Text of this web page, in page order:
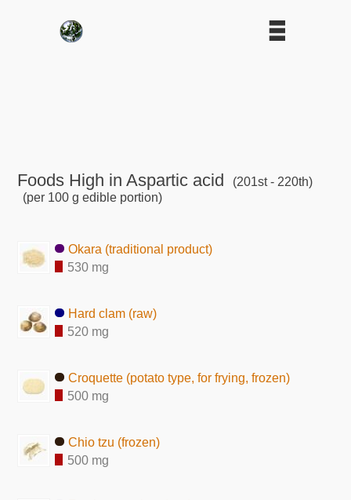
Foods High in Aspartic acid
(201st - 220th)
(per 100 g edible portion)
Okara (traditional product)
530 mg
Hard clam (raw)
520 mg
Croquette (potato type, for frying, frozen)
500 mg
Chio tzu (frozen)
500 mg